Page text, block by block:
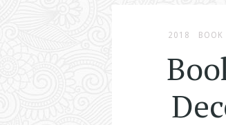
2018 BOOK